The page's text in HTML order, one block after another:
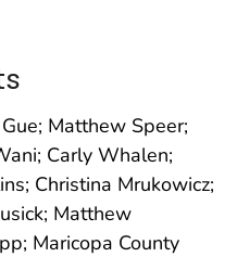
Matthew Speer;
Carly Whalen;
Christina Mrukowicz;
Matthew
Maricopa County